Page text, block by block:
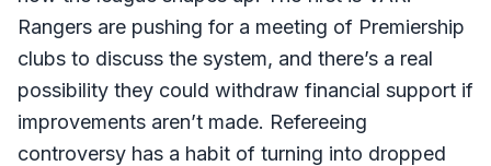
Rangers are pushing for a meeting of Premiership
clubs to discuss the system, and there’s a real
possibility they could withdraw financial support if
improvements aren’t made. Refereeing
controversy has a habit of turning into dropped